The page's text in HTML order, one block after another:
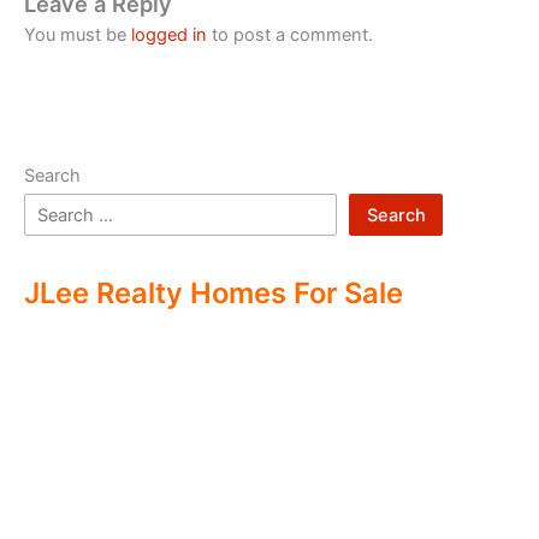
You must be logged in to post a comment.
Search
Search
JLee Realty Homes For Sale